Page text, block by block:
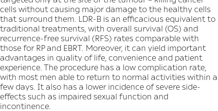
cells without causing major damage to the healthy cells
that surround them. LDR-B is an efficacious equivalent to
traditional treatments, with overall survival (OS) and
recurrence-free survival (RFS) rates comparable with
those for RP and EBRT. Moreover, it can yield important
advantages in quality of life, convenience and patient
experience. The procedure has a low complication rate,
with most men able to return to normal activities within a
few days. It also has a lower incidence of severe side-
effects such as impaired sexual function and
incontinence.